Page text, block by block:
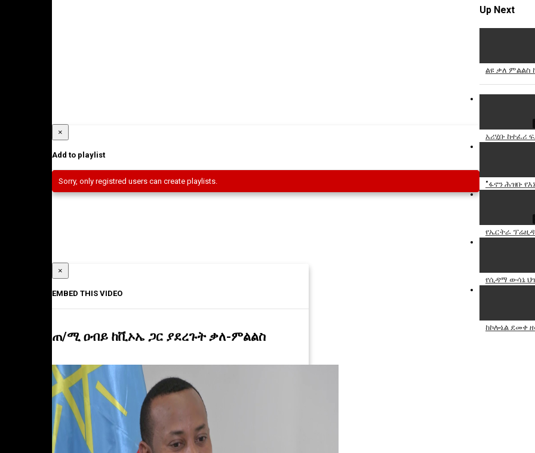
Up Next
ልዩ ቃለ
አሪሂቡ ከተፈሪ
"ፋኖን ሕዝቡ
የኤርትራ
የሲዳማ ውሳኔ
ከኮሎኔል ደመቀ
Report
×
Add to playlist
Sorry, only registred users can create playlists.
×
EMBED THIS VIDEO
ጠ/ሚ ዐብይ ከቪኦኤ ጋር ያደረጉት ቃለ-ምልልስ